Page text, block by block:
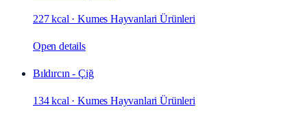
227 kcal ·Kumes Hayvanlari Ürünleri
Open details
Bıldırcın - Çiğ
134 kcal ·Kumes Hayvanlari Ürünleri